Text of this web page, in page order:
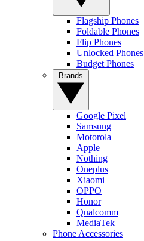
Flagship Phones
Foldable Phones
Flip Phones
Unlocked Phones
Budget Phones
Google Pixel
Samsung
Motorola
Apple
Nothing
Oneplus
Xiaomi
OPPO
Honor
Qualcomm
MediaTek
Phone Accessories